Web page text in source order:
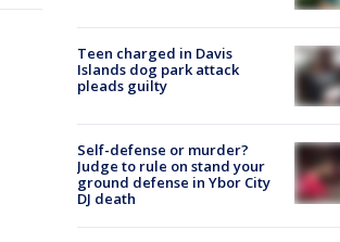
Teen charged in Davis
Islands dog park attack
pleads guilty
Self-defense or murder?
Judge to rule on stand your
ground defense in Ybor City
DJ death